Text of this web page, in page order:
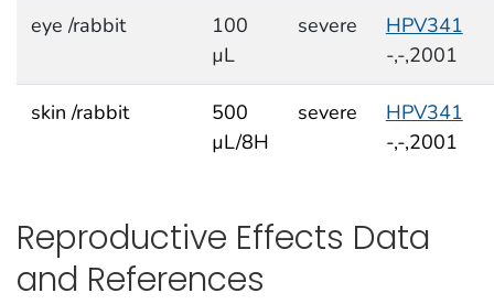
eye /rabbit
100
µL
severe
HPV341
-,-,2001
skin /rabbit
500
µL/8H
severe
HPV341
-,-,2001
Reproductive Effects Data
and References